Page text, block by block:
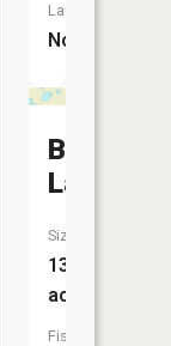
Launch:
No
Bob
Lake
Size:
13
acres
Fish